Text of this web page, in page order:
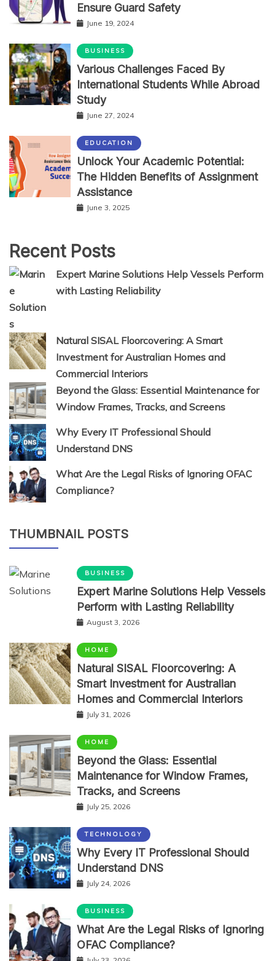
Ensure Guard Safety
June 19, 2024
BUSINESS
Various Challenges Faced By
International Students While Abroad
Study
June 27, 2024
EDUCATION
Unlock Your Academic Potential:
The Hidden Benefits of Assignment
Assistance
June 3, 2025
Recent Posts
Expert Marine Solutions Help Vessels Perform
with Lasting Reliability
Natural SISAL Floorcovering: A Smart
Investment for Australian Homes and
Commercial Interiors
Beyond the Glass: Essential Maintenance for
Window Frames, Tracks, and Screens
Why Every IT Professional Should
Understand DNS
What Are the Legal Risks of Ignoring OFAC
Compliance?
THUMBNAIL POSTS
BUSINESS
Expert Marine Solutions Help Vessels
Perform with Lasting Reliability
August 3, 2026
HOME
Natural SISAL Floorcovering: A
Smart Investment for Australian
Homes and Commercial Interiors
July 31, 2026
HOME
Beyond the Glass: Essential
Maintenance for Window Frames,
Tracks, and Screens
July 25, 2026
TECHNOLOGY
Why Every IT Professional Should
Understand DNS
July 24, 2026
BUSINESS
What Are the Legal Risks of Ignoring
OFAC Compliance?